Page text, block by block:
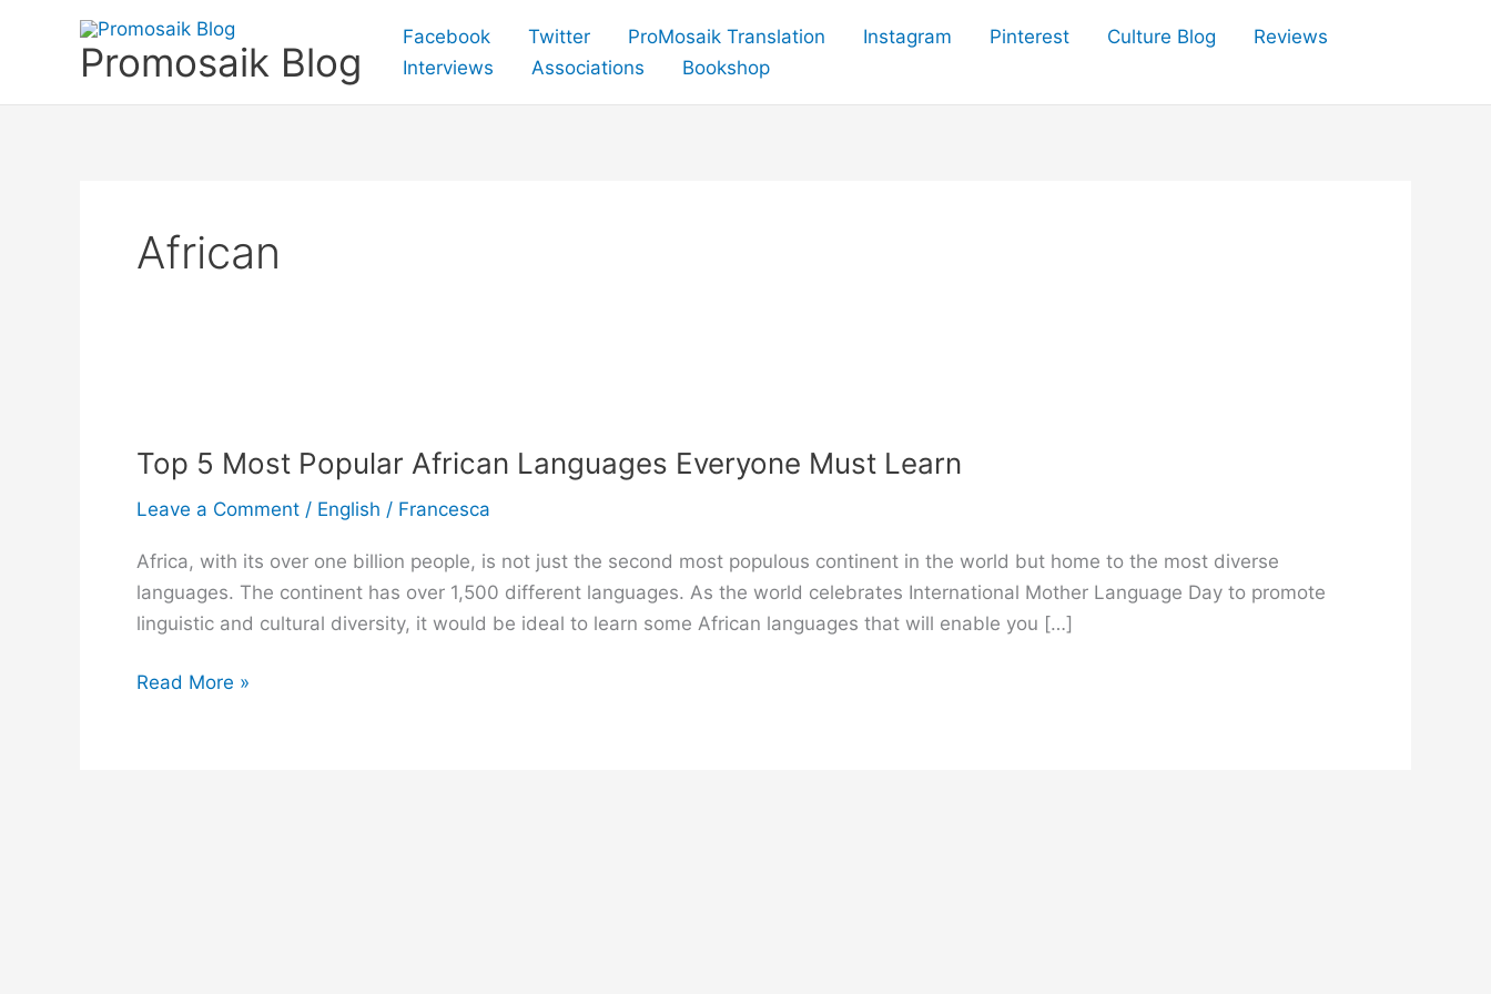
Promosaik Blog
Facebook Twitter ProMosaik Translation Instagram Pinterest Culture Blog
Reviews
Interviews
Associations Bookshop
African
Top 5 Most Popular African Languages Everyone Must Learn
Leave a Comment / English / Francesca
Africa, with its over one billion people, is not just the second most populous continent in the world but home to the most diverse
languages. The continent has over 1,500 different languages. As the world celebrates International Mother Language Day to promote
linguistic and cultural diversity, it would be ideal to learn some African languages that will enable you […]
Most
African
Languages
Everyone
Must
Read More »